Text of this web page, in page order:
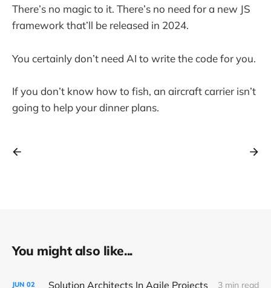
There’s no magic to it. There’s no need for a new JS
framework that’ll be released in 2024.
You certainly don’t need AI to write the code for you.
If you don’t know how to fish, an aircraft carrier isn’t
going to help your dinner plans.
You might also like...
JUN 02 Solution Architects In Agile Projects 3 min read